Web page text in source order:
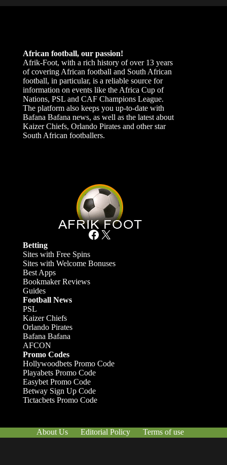
African football, our passion!
Afrik-Foot, with a rich history of over 13 years
of covering African football and South African
football, in particular, is a reliable source for
information on events like the Africa Cup of
Nations, PSL and CAF Champions League.
The platform also keeps you up-to-date with
Bafana Bafana news, as well as the latest about
Kaizer Chiefs, Orlando Pirates and other star
South African footballers.
Facebook X
Betting
Sites with Free Spins
Sites with Welcome Bonuses
Best Apps
Bookmaker Reviews
Guides
Football News
PSL
Kaizer Chiefs
Orlando Pirates
Bafana Bafana
AFCON
Promo Codes
Hollywoodbets Promo Code
Playabets Promo Code
Easybet Promo Code
Betway Sign Up Code
Tictacbets Promo Code
About Us Editorial Policy
Terms of use